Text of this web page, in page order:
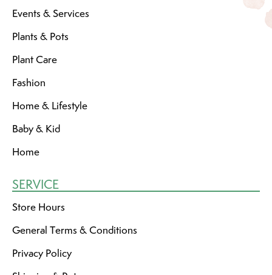
Events & Services
Plants & Pots
Plant Care
Fashion
Home & Lifestyle
Baby & Kid
Home
SERVICE
Store Hours
General Terms & Conditions
Privacy Policy